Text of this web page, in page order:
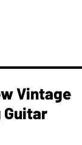
Vintage
Guitar